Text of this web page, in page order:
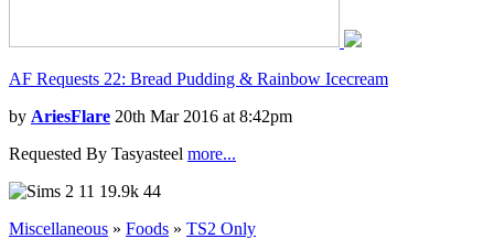
AF Requests 22: Bread Pudding & Rainbow Icecream
by AriesFlare 20th Mar 2016 at 8:42pm
Requested By Tasyasteel more...
11 19.9k 44
Miscellaneous » Foods » TS2 Only